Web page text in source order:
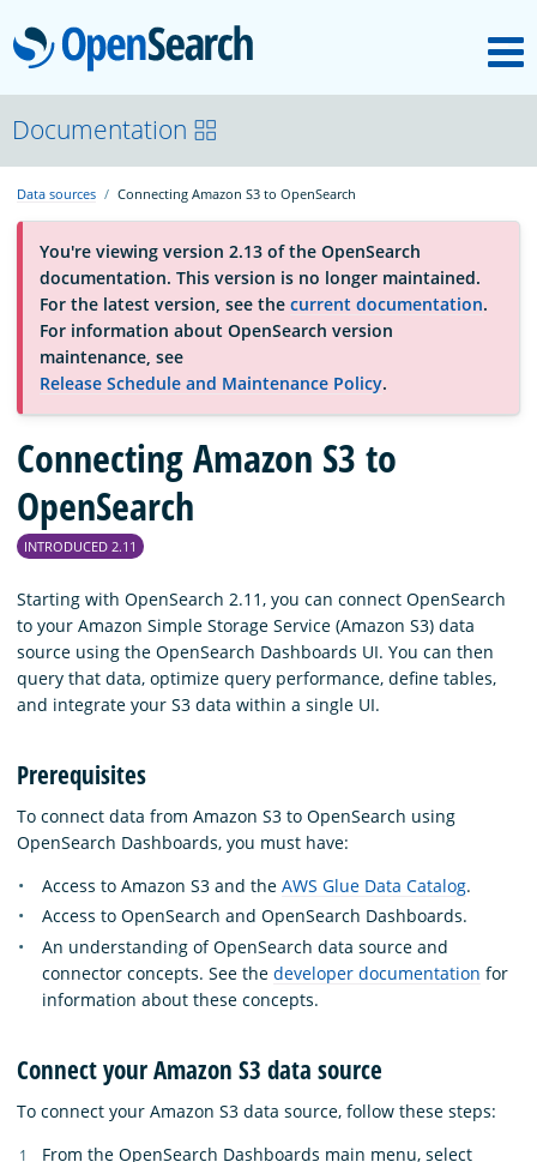
OpenSearch
About
Platform
Community
Documentation
Blog
Download
Documentation
Data sources Connecting Amazon S3 to OpenSearch
You're viewing version 2.13 of the OpenSearch
documentation. This version is no longer maintained.
For the latest version, see the current documentation.
For information about OpenSearch version
maintenance, see
Release Schedule and Maintenance Policy.
Connecting Amazon S3 to
OpenSearch
INTRODUCED 2.11
Starting with OpenSearch 2.11, you can connect OpenSearch
to your Amazon Simple Storage Service (Amazon S3) data
source using the OpenSearch Dashboards UI. You can then
query that data, optimize query performance, define tables,
and integrate your S3 data within a single UI.
Prerequisites
To connect data from Amazon S3 to OpenSearch using
OpenSearch Dashboards, you must have:
Access to Amazon S3 and the AWS Glue Data Catalog.
Access to OpenSearch and OpenSearch Dashboards.
An understanding of OpenSearch data source and
connector concepts. See the developer documentation for
information about these concepts.
Connect your Amazon S3 data source
To connect your Amazon S3 data source, follow these steps:
From the OpenSearch Dashboards main menu, select